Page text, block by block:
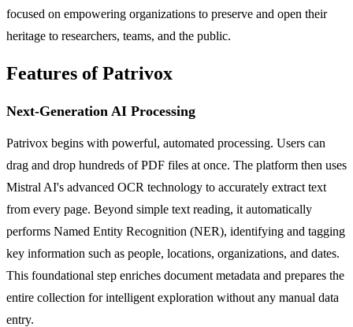
focused on empowering organizations to preserve and open their
heritage to researchers, teams, and the public.
Features of Patrivox
Next-Generation AI Processing
Patrivox begins with powerful, automated processing. Users can
drag and drop hundreds of PDF files at once. The platform then uses
Mistral AI's advanced OCR technology to accurately extract text
from every page. Beyond simple text reading, it automatically
performs Named Entity Recognition (NER), identifying and tagging
key information such as people, locations, organizations, and dates.
This foundational step enriches document metadata and prepares the
entire collection for intelligent exploration without any manual data
entry.